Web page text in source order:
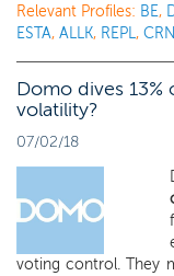
Relevant Profiles: BE,
ESTA, ALLK, REPL,
Domo dives
volatility?
07/02/18
voting control. They